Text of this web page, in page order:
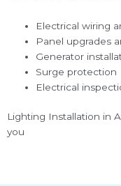
Electrical wiring
Panel upgrades
Generator
Surge protection
Electrical
Lighting Installation in
you